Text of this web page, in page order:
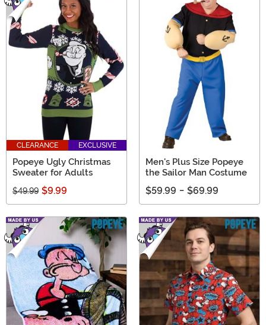
CLEARANCE EXCLUSIVE
Popeye Ugly Christmas
Sweater for Adults
$49.99 $9.99
Men's Plus Size Popeye
the Sailor Man Costume
$59.99 - $69.99